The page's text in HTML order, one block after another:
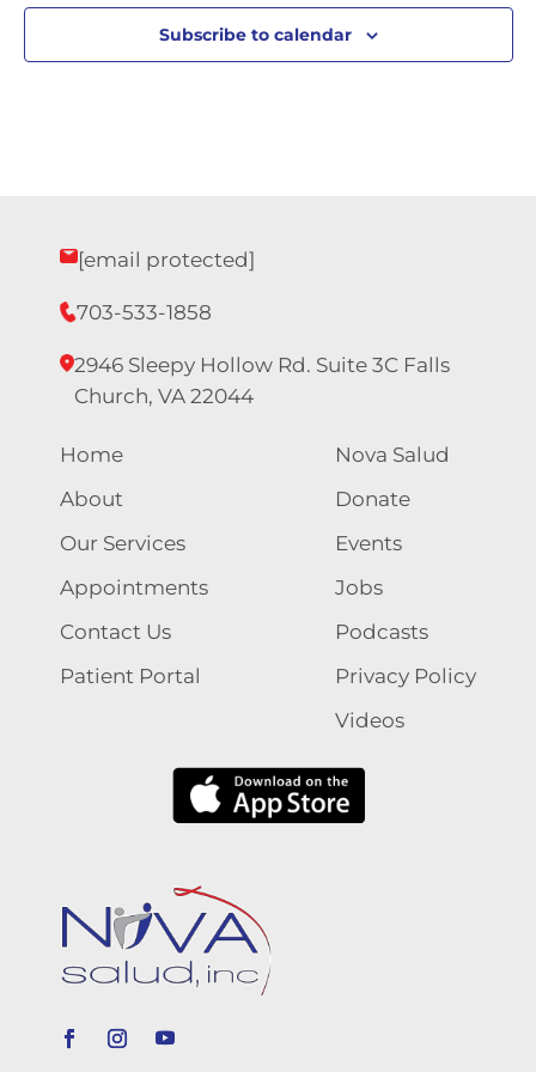
Subscribe to calendar
[email protected]
703-533-1858
2946 Sleepy Hollow Rd. Suite 3C Falls
Church, VA 22044
Home
About
Our Services
Appointments
Contact Us
Patient Portal
Nova Salud
Donate
Events
Jobs
Podcasts
Privacy Policy
Videos